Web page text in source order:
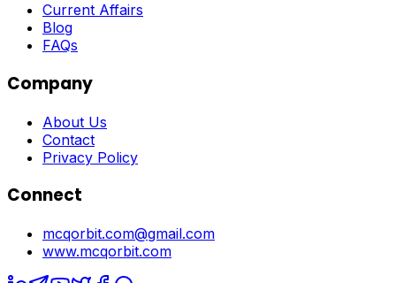
Current Affairs
Blog
FAQs
Company
About Us
Contact
Privacy Policy
Connect
mcqorbit.com@gmail.com
www.mcqorbit.com